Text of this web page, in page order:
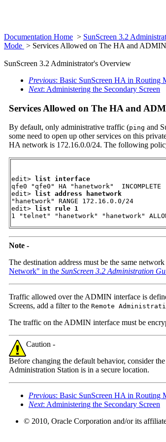
Documentation Home > SunScreen 3.2
Mode > Services Allowed on The HA and
SunScreen 3.2 Administrator's Overview
Previous: Basic SunScreen HA in Routing
Next: Administering the Secondary Screen
Services Allowed on The HA and
By default, only administrative traffic (ping and
some need to open up other services on this
HA network is 172.16.0.0/24. The following
edit>
list interface
qfe0 "qfe0" HA "hanetwork"  INCOMPLETE
edit>
list address hanetwork
"hanetwork" RANGE 172.16.0.0/24
edit>
list rule 1
1 "telnet" "hanetwork" "hanetwork"
Note -
The destination address must be the same
Network" in the SunScreen 3.2 Administration
Traffic allowed over the ADMIN interface is
Screens, add a filter to the Remote
The traffic on the ADMIN interface must be
Caution -
Before changing the default behavior, consider
Administration Station is in a secure location.
Previous: Basic SunScreen HA in Routing
Next: Administering the Secondary Screen
© 2010, Oracle Corporation and/or its